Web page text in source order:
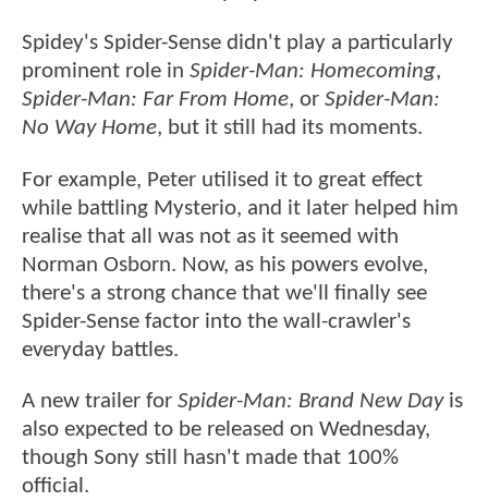
Spidey's Spider-Sense didn't play a particularly
prominent role in Spider-Man: Homecoming,
Spider-Man: Far From Home, or Spider-Man:
No Way Home, but it still had its moments.
For example, Peter utilised it to great effect
while battling Mysterio, and it later helped him
realise that all was not as it seemed with
Norman Osborn. Now, as his powers evolve,
there's a strong chance that we'll finally see
Spider-Sense factor into the wall-crawler's
everyday battles.
A new trailer for Spider-Man: Brand New Dayis
also expected to be released on Wednesday,
though Sony still hasn't made that 100%
official.